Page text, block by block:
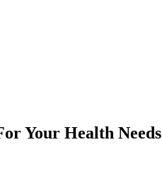
Your Health Needs